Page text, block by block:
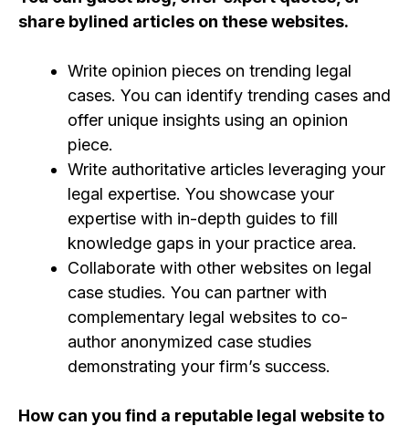
share bylined articles on these websites.
Write opinion pieces on trending legal
cases. You can identify trending cases and
offer unique insights using an opinion
piece.
Write authoritative articles leveraging your
legal expertise. You showcase your
expertise with in-depth guides to fill
knowledge gaps in your practice area.
Collaborate with other websites on legal
case studies. You can partner with
complementary legal websites to co-
author anonymized case studies
demonstrating your firm’s success.
How can you find a reputable legal website to